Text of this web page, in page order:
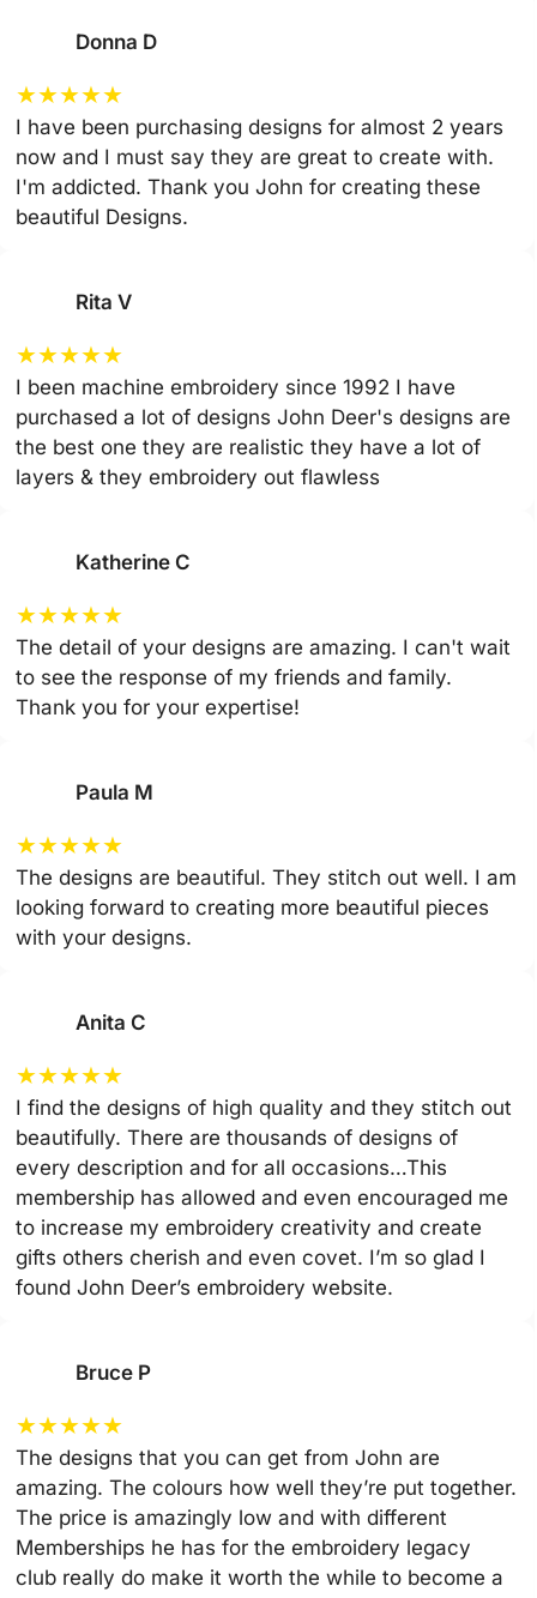
Donna D
★★★★★
I have been purchasing designs for almost 2 years
now and I must say they are great to create with.
I'm addicted. Thank you John for creating these
beautiful Designs.
Rita V
★★★★★
I been machine embroidery since 1992 I have
purchased a lot of designs John Deer's designs are
the best one they are realistic they have a lot of
layers & they embroidery out flawless
Katherine C
★★★★★
The detail of your designs are amazing. I can't wait
to see the response of my friends and family.
Thank you for your expertise!
Paula M
★★★★★
The designs are beautiful. They stitch out well. I am
looking forward to creating more beautiful pieces
with your designs.
Anita C
★★★★★
I find the designs of high quality and they stitch out
beautifully. There are thousands of designs of
every description and for all occasions…This
membership has allowed and even encouraged me
to increase my embroidery creativity and create
gifts others cherish and even covet. I’m so glad I
found John Deer’s embroidery website.
Bruce P
★★★★★
The designs that you can get from John are
amazing. The colours how well they’re put together.
The price is amazingly low and with different
Memberships he has for the embroidery legacy
club really do make it worth the while to become a